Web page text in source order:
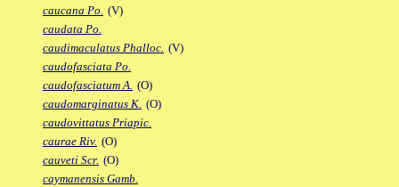
caucana Po. (V)
caudata Po.
caudimaculatus Phalloc. (V)
caudofasciata Po.
caudofasciatum A. (O)
caudomarginatus K. (O)
caudovittatus Priapic.
caurae Riv. (O)
cauveti Scr. (O)
caymanensis Gamb.